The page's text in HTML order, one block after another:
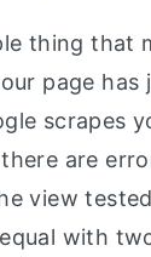
thing that
page has
scrapes
are
view
with